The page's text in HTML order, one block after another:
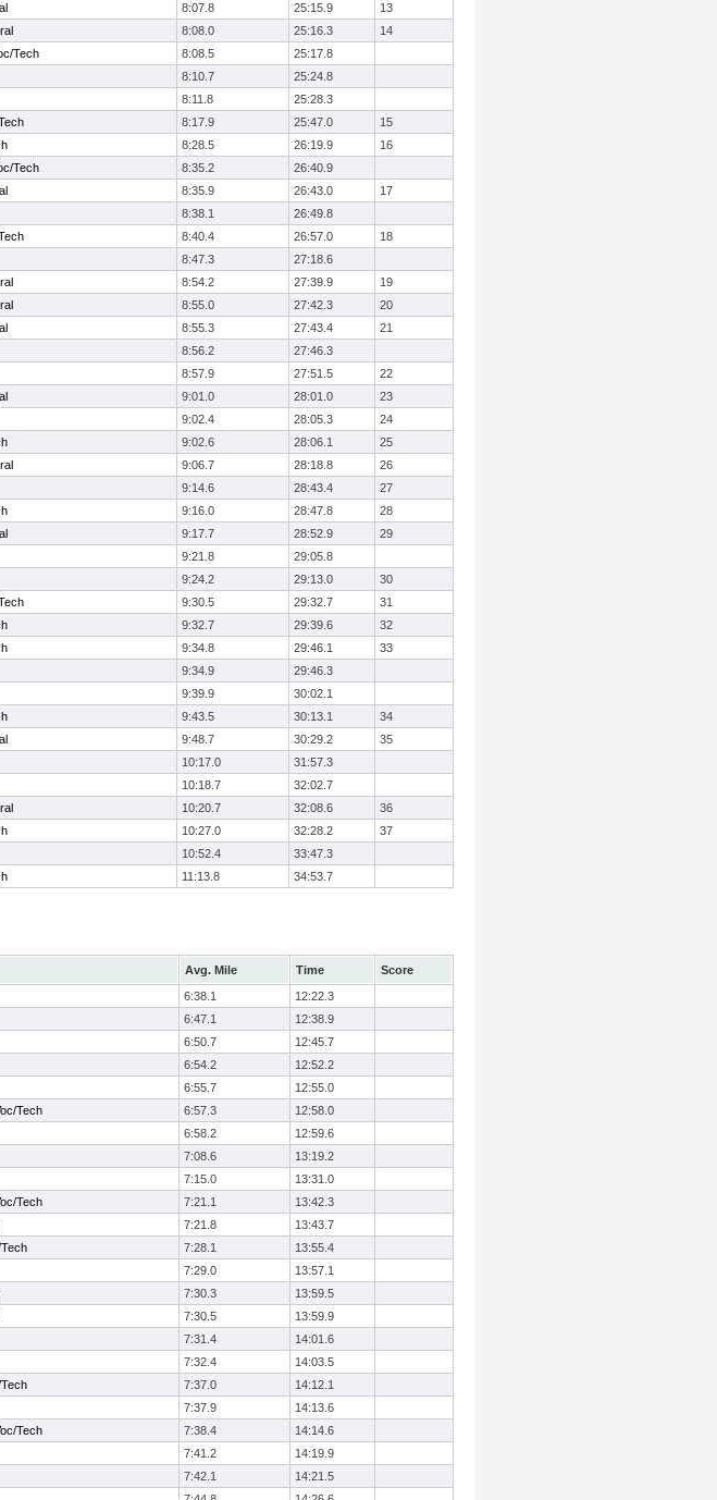
8:07.8 25:15.9
13
8:08.0 25:16.3
14
Tech 8:08.5
25:17.8
8:10.7
25:24.8
8:11.8
25:28.3
8:17.9 25:47.0
15
8:28.5 26:19.9
16
Tech 8:35.2
26:40.9
8:35.9 26:43.0
17
8:38.1
26:49.8
8:40.4 26:57.0
18
8:47.3
27:18.6
8:54.2 27:39.9
19
8:55.0 27:42.3
20
8:55.3 27:43.4
21
8:56.2
27:46.3
8:57.9 27:51.5
22
9:01.0 28:01.0
23
9:02.4 28:05.3
24
9:02.6 28:06.1
25
9:06.7 28:18.8
26
9:14.6 28:43.4
27
9:16.0 28:47.8
28
9:17.7 28:52.9
29
9:21.8
29:05.8
9:24.2 29:13.0
30
9:30.5 29:32.7
31
9:32.7 29:39.6
32
9:34.8 29:46.1
33
9:34.9
29:46.3
9:39.9
30:02.1
9:43.5 30:13.1
34
9:48.7 30:29.2
35
10:17.0
31:57.3
10:18.7
32:02.7
10:20.7 32:08.6
36
10:27.0 32:28.2
37
10:52.4
33:47.3
11:13.8 34:53.7
Avg. Mile Time
Score
6:38.1
12:22.3
6:47.1
12:38.9
6:50.7
12:45.7
6:54.2
12:52.2
6:55.7
12:55.0
Tech 6:57.3
12:58.0
6:58.2
12:59.6
7:08.6
13:19.2
7:15.0
13:31.0
Tech 7:21.1
13:42.3
7:21.8
13:43.7
7:28.1
13:55.4
7:29.0
13:57.1
7:30.3
13:59.5
7:30.5
13:59.9
7:31.4
14:01.6
7:32.4
14:03.5
7:37.0
14:12.1
7:37.9
14:13.6
Tech 7:38.4
14:14.6
7:41.2
14:19.9
7:42.1
14:21.5